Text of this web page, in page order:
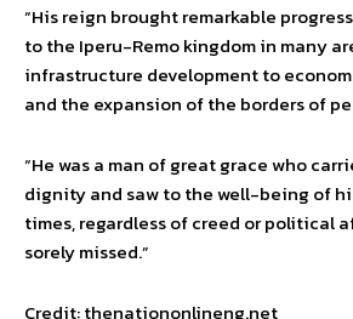
“His reign brought remarkable
to the Iperu-Remo kingdom in many
infrastructure development to
and the expansion of the borders of
“He was a man of great grace who
dignity and saw to the well-being of
times, regardless of creed or political
sorely missed.”
Credit: thenationonlineng.net